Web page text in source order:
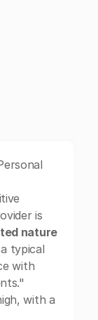
is
nature
typical
with
with a